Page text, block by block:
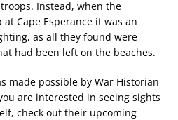
Instead, when the
Cape Esperance it was an
as all they found were
had been left on the beaches.
made possible by War Historian
are interested in seeing sights
check out their upcoming